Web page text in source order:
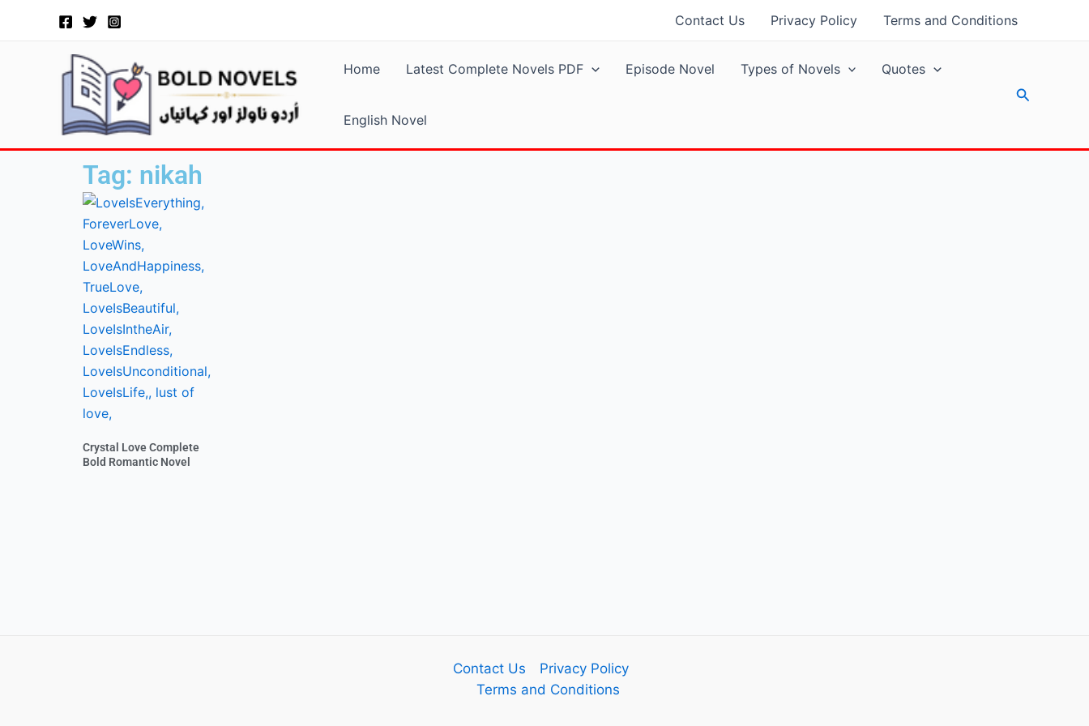
Contact Us Privacy Policy Terms and Conditions
Home Latest Complete Novels PDF Episode Novel Types of Novels Quotes
English Novel
Search
Tag: nikah
Crystal Love Complete
Bold Romantic Novel
Contact Us
Privacy Policy
Terms and Conditions